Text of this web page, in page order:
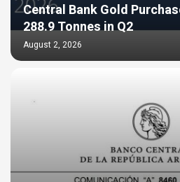
Central Bank Gold
288.9 Tonnes in Q2
August 2, 2026